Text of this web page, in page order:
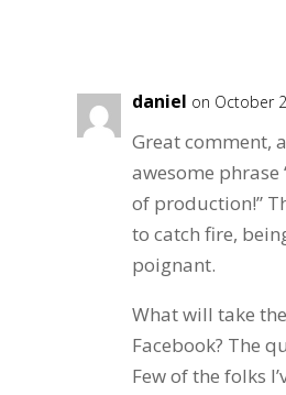
daniel on October
Great comment,
awesome phrase
of production!”
to catch fire,
poignant.
What will take
Facebook? The
Few of the folks